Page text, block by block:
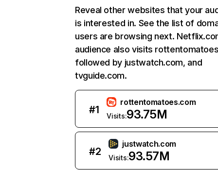
Reveal other websites that your
is interested in. See the list of
users are browsing next.
audience also visits
followed by justwatch.com, and
tvguide.com.
#1
rottentomatoes.com
Visits:93.75M
#2
justwatch.com
Visits:93.57M